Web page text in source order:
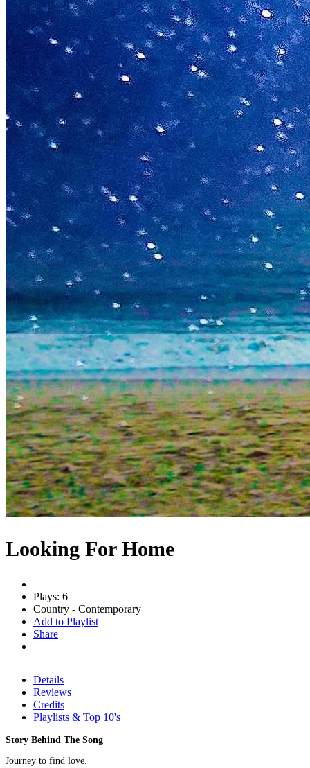
Looking For Home
Plays: 6
Country - Contemporary
Add to Playlist
Share
Details
Reviews
Credits
Playlists & Top 10's
Story Behind The Song
Journey to find love.